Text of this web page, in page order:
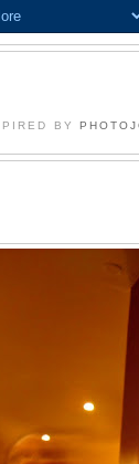
BY